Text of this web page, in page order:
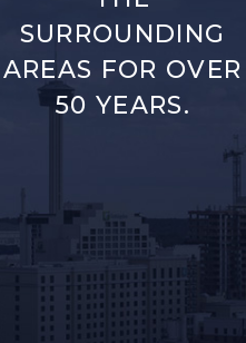
SURROUNDING
AREAS FOR OVER
50 YEARS.